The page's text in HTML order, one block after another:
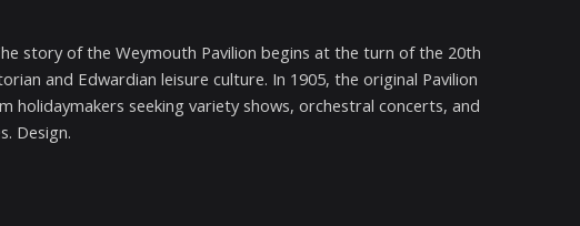
story of the Weymouth Pavilion begins at the turn of the 20th
and Edwardian leisure culture. In 1905, the original Pavilion
seeking variety shows, orchestral concerts, and
Design.